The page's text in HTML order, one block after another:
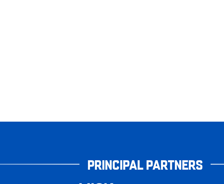
PRINCIPAL PARTNERS